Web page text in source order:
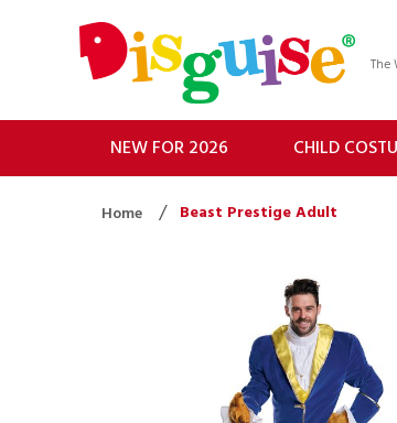
The
NEW FOR 2026 CHILD
Home Beast Prestige Adult